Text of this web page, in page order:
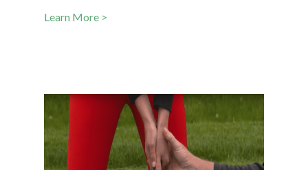
Learn More >